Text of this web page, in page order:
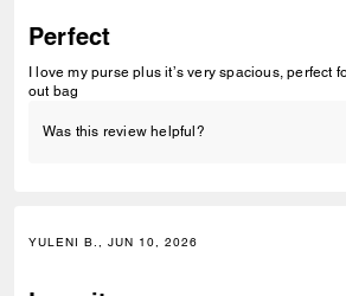
Perfect
I love my purse plus it’s very spacious, perfect
out bag
Was this review helpful?
YULENI B., JUN 10, 2026